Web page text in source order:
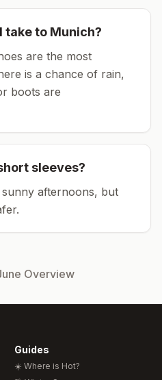
take to Munich?
are the most
is a chance of rain,
boots are
sleeves?
afternoons, but
Overview
Guides
☀️ Where is Hot?